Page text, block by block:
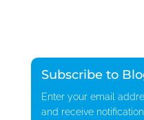
Subscribe to
Enter your email
and receive